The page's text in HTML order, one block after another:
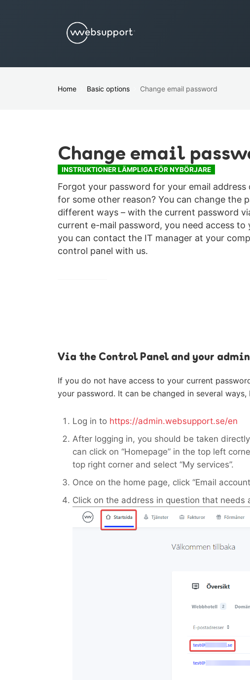
Home Basic options Change email password
Change email
INSTRUKTIONER LÄMPLIGA FÖR NYBÖRJARE
Forgot your password for your email
for some other reason? You can change the
different ways – with the current password
current e-mail password, you need access
you can contact the IT manager at your
control panel with us.
Via the Control Panel and your
If you do not have access to your current
your password. It can be changed in several
Log in to https://admin.websupport.se/en
After logging in, you should be taken
can click on “Homepage” in the top left
top right corner and select “My services”.
Once on the home page, click “Email
Click on the address in question that needs